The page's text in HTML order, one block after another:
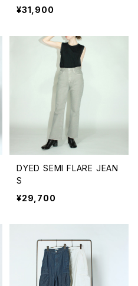
¥31,900
DYED SEMI FLARE JEAN
S
¥29,700